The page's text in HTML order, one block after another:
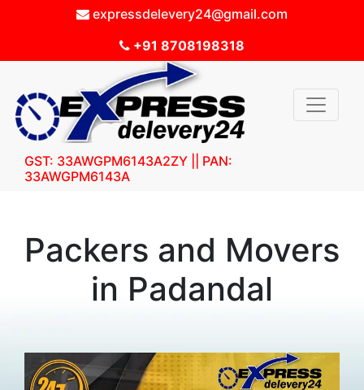
expressdelevery24@gmail.com
+91 8708198318
GST: 33AWGPM6143A2ZY || PAN:
33AWGPM6143A
Packers and Movers
in Padandal